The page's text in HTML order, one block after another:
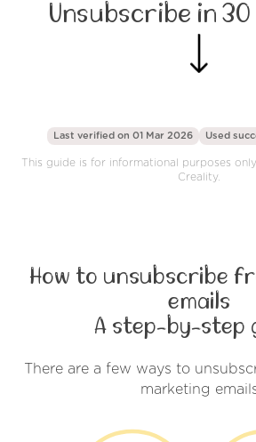
Unsubscribe in 30
Last verified on 01 Mar 2026 Used
This guide is for informational purposes
Creality.
How to unsubscribe
emails
A step-by-step
There are a few ways to
marketing